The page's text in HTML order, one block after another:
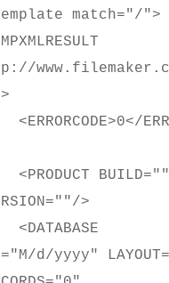
match="/">
BUILD=""
>
d/yyyy"